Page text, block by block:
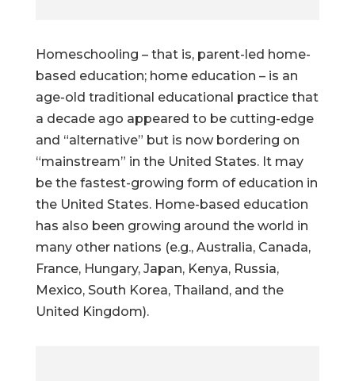
Homeschooling – that is, parent-led home-
based education; home education – is an
age-old traditional educational practice that
a decade ago appeared to be cutting-edge
and “alternative” but is now bordering on
“mainstream” in the United States. It may
be the fastest-growing form of education in
the United States. Home-based education
has also been growing around the world in
many other nations (e.g., Australia, Canada,
France, Hungary, Japan, Kenya, Russia,
Mexico, South Korea, Thailand, and the
United Kingdom).